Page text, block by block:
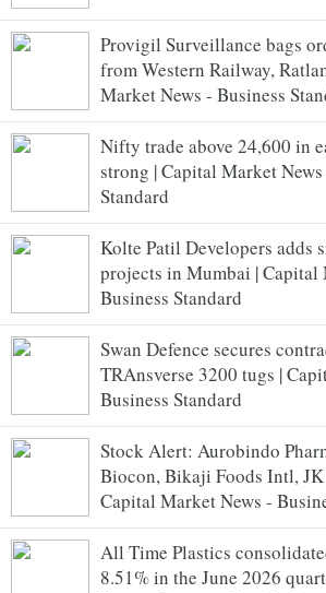
Provigil Surveillance bags
from Western Railway,
Market News - Business
Nifty trade above 24,600 in
strong | Capital Market
Standard
Kolte Patil Developers adds
projects in Mumbai | Capital
Business Standard
Swan Defence secures
TRAnsverse 3200 tugs |
Business Standard
Stock Alert: Aurobindo
Biocon, Bikaji Foods Intl,
Capital Market News -
All Time Plastics
8.51% in the June 2026